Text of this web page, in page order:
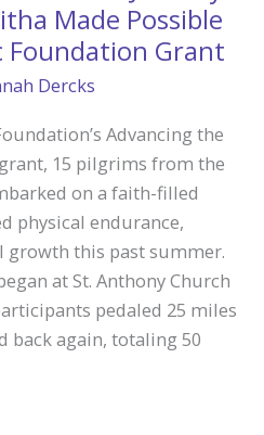
Made Possible
Grant
Dercks
Advancing the
15 pilgrims from the
on a faith-filled
physical endurance,
this past summer.
at St. Anthony Church
pedaled 25 miles
back again, totaling 50